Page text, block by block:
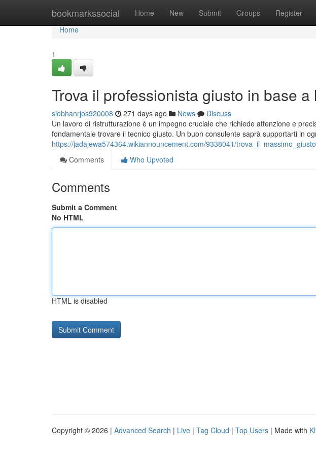
bookmarkssocial Home New Submit Groups Register
Home
Home
1
Trova il professionista giusto in base
siobhanrjos920008 271 days ago News
Discuss
Un lavoro di ristrutturazione è un impegno cruciale che richiede attenzione e
fondamentale trovare il tecnico giusto. Un buon consulente saprà supportarti in
https://jadajewa574364.wikiannouncement.com/9338041/
Comments
Who Upvoted
Comments
Submit a Comment
No HTML
HTML is disabled
Copyright © 2026 | Advanced Search | Live | Tag Cloud | Top Users | Made with